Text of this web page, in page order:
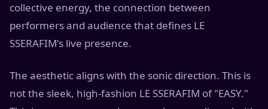
collective energy, the connection between
performers and audience that defines LE
SSERAFIM's live presence.
The aesthetic aligns with the sonic direction. This is
not the sleek, high-fashion LE SSERAFIM of "EASY."